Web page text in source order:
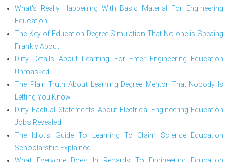
What's Really Happening With Basic Material For Engineering
Education
The Key of Education Degree Simulation That No-one is Speaing
Frankly About
Dirty Details About Learning For Enter Engineering Education
Unmasked
The Plain Truth About Learning Degree Mentor That Nobody Is
Letting You Know
Dirty Factual Statements About Electrical Engineering Education
Jobs Revealed
The Idiot's Guide To Learning To Claim Science Education
Schoolarship Explained
What Everyone Does In Regards To Engineering Education